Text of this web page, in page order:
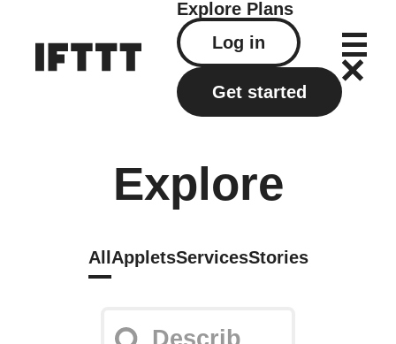
Explore Plans
Log in
Get started
Explore
All AppletsServicesStories